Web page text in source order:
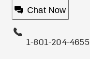
Chat Now
1-801-204-4655